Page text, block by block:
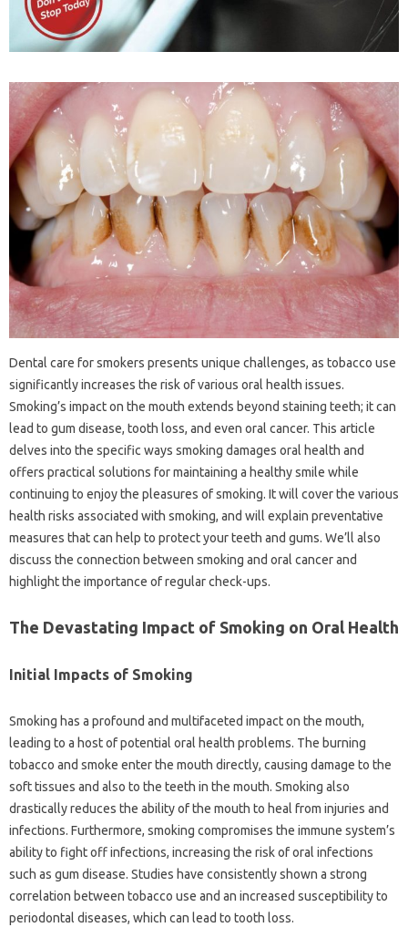
Dental‌ care for‍ smokers‍ presents‌ unique challenges, as tobacco use‌
significantly‌ increases the risk of‍ various oral health issues.
Smoking’s impact on the mouth‌ extends‌ beyond‌ staining teeth; it‍ can‌
lead‍ to gum‍ disease, tooth loss, and even oral‍ cancer. This‍ article‌
delves into‍ the specific ways‌ smoking damages‍ oral‍ health and‍
offers‌ practical solutions for‍ maintaining a‍ healthy‌ smile‌ while‌
continuing‌ to‍ enjoy‍ the‍ pleasures of smoking. It will‍ cover the‌ various
health risks associated‍ with‌ smoking, and‌ will explain‌ preventative‌
measures that‌ can help to protect‌ your teeth and‍ gums. We’ll also‌
discuss the connection between‌ smoking‍ and oral cancer‍ and‌
highlight the importance of regular‍ check-ups.
The Devastating Impact‌ of Smoking on‍ Oral Health
Initial‍ Impacts‍ of‍ Smoking‍
Smoking‍ has‌ a‍ profound‍ and multifaceted impact on the mouth,
leading to‍ a‍ host‍ of potential‍ oral health problems. The‌ burning
tobacco and smoke‍ enter the‍ mouth directly, causing damage‍ to the
soft‍ tissues and‌ also to the‌ teeth‌ in‍ the‌ mouth. Smoking‍ also
drastically reduces‍ the ability‍ of‌ the‍ mouth‍ to heal‍ from injuries and‍
infections. Furthermore, smoking compromises the immune‌ system’s
ability‌ to fight‍ off infections, increasing‍ the‍ risk‍ of‌ oral‌ infections
such‍ as gum disease. Studies‌ have consistently shown‌ a strong‍
correlation‌ between tobacco use‌ and an increased susceptibility to‍
periodontal diseases, which‌ can lead to tooth loss.